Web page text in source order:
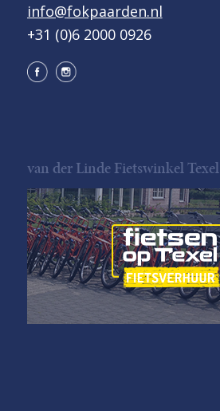
info@fokpaarden.nl
+31 (0)6 2000 0926
van der Linde Fietswinkel Texel